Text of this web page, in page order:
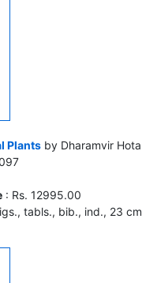
Plants by Dharamvir Hota
: Rs. 12995.00
tabls., bib., ind., 23 cm